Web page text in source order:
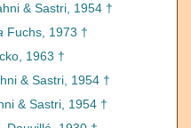
& Sastri, 1954 †
Fuchs, 1973 †
1963 †
& Sastri, 1954 †
& Sastri, 1954 †